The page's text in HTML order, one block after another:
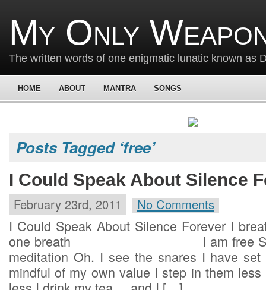
My Only
The written words of one enigmatic lunatic known as
HOME ABOUT MANTRA SONGS
Posts Tagged ‘free’
I Could Speak About Silence
February 23rd, 2011 No Comments
I Could Speak About Silence Forever I
one breath I am free Such
meditation Oh. I see the snares I have
mindful of my own value I step